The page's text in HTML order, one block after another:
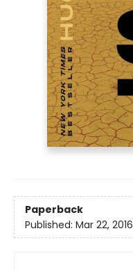
Paperback
Published: Mar 22, 2016